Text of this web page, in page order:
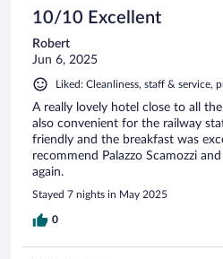
10/10 Excellent
Robert
Jun 6, 2025
Liked: Cleanliness, staff & service,
A really lovely hotel close to all
also convenient for the railway
friendly and the breakfast was
recommend Palazzo Scamozzi
again.
Stayed 7 nights in May 2025
0